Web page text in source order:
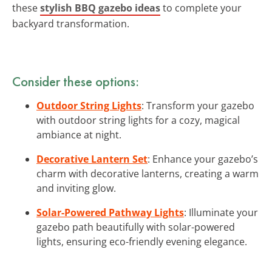
thesestylish BBQ gazebo ideasto complete your
backyard transformation.
Consider these options:
Outdoor String Lights: Transform your gazebo
with outdoor string lights for a cozy, magical
ambiance at night.
Decorative Lantern Set: Enhance your gazebo’s
charm with decorative lanterns, creating a warm
and inviting glow.
Solar-Powered Pathway Lights: Illuminate your
gazebo path beautifully with solar-powered
lights, ensuring eco-friendly evening elegance.